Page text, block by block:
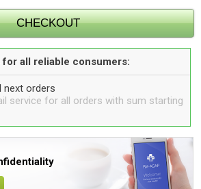
all reliable consumers:
next orders
service for all orders with sum starting